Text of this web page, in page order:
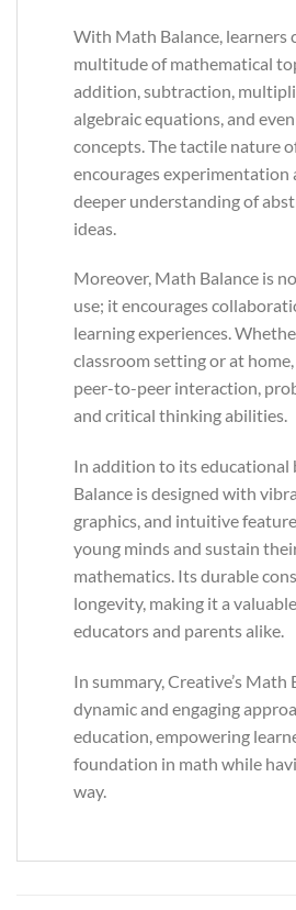
With Math Balance, learners
multitude of mathematical
addition, subtraction,
algebraic equations, and
concepts. The tactile nature
encourages experimentation
deeper understanding of
ideas.
Moreover, Math Balance is
use; it encourages
learning experiences.
classroom setting or at
peer-to-peer interaction,
and critical thinking abilities.
In addition to its educational
Balance is designed with
graphics, and intuitive
young minds and sustain
mathematics. Its durable
longevity, making it a
educators and parents alike.
In summary, Creative’s Math
dynamic and engaging
education, empowering
foundation in math while
way.